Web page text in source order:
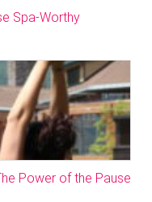
Spa-Worthy
Power of the Pause